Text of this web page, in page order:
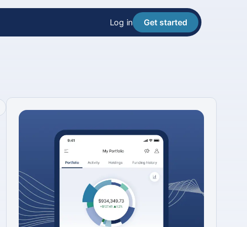
Log in Get started